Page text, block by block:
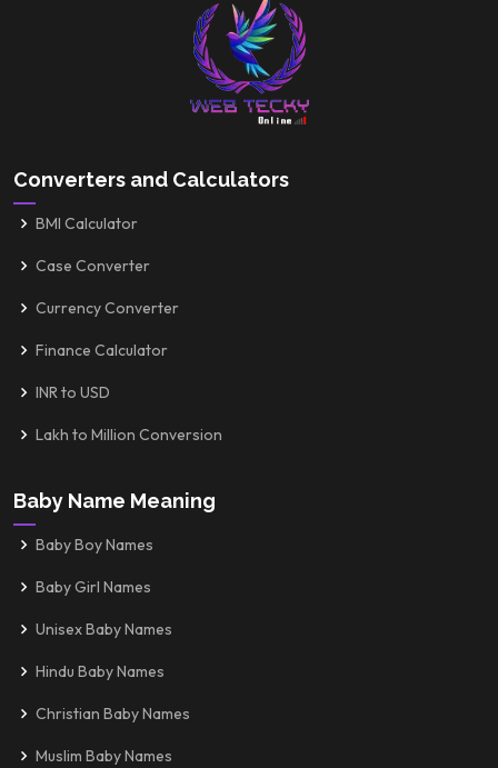
Converters and Calculators
BMI Calculator
Case Converter
Currency Converter
Finance Calculator
INR to USD
Lakh to Million Conversion
Baby Name Meaning
Baby Boy Names
Baby Girl Names
Unisex Baby Names
Hindu Baby Names
Christian Baby Names
Muslim Baby Names